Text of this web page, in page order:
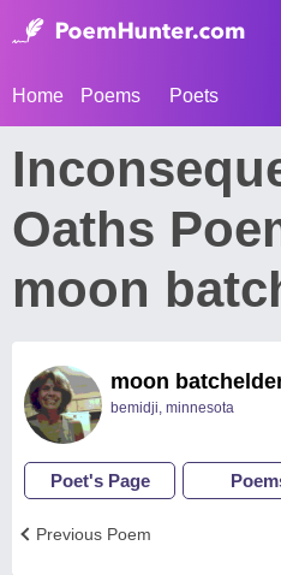
Home Poems Poets
Oaths
moon
moon
bemidji, minnesota
Poet's Page
Previous Poem